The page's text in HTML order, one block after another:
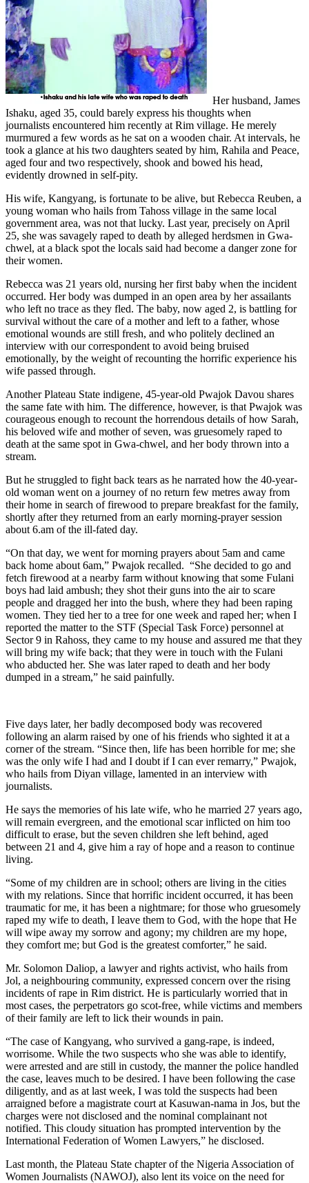
Her husband, James
Ishaku, aged 35, could barely express his thoughts when
journalists encountered him recently at Rim village. He merely
murmured a few words as he sat on a wooden chair. At intervals, he
took a glance at his two daughters seated by him, Rahila and Peace,
aged four and two respectively, shook and bowed his head,
evidently drowned in self-pity.
His wife, Kangyang, is fortunate to be alive, but Rebecca Reuben, a
young woman who hails from Tahoss village in the same local
government area, was not that lucky. Last year, precisely on April
25, she was savagely raped to death by alleged herdsmen in Gwa-
chwel, at a black spot the locals said had become a danger zone for
their women.
Rebecca was 21 years old, nursing her first baby when the incident
occurred. Her body was dumped in an open area by her assailants
who left no trace as they fled. The baby, now aged 2, is battling for
survival without the care of a mother and left to a father, whose
emotional wounds are still fresh, and who politely declined an
interview with our correspondent to avoid being bruised
emotionally, by the weight of recounting the horrific experience his
wife passed through.
Another Plateau State indigene, 45-year-old Pwajok Davou shares
the same fate with him. The difference, however, is that Pwajok was
courageous enough to recount the horrendous details of how Sarah,
his beloved wife and mother of seven, was gruesomely raped to
death at the same spot in Gwa-chwel, and her body thrown into a
stream.
But he struggled to fight back tears as he narrated how the 40-year-
old woman went on a journey of no return few metres away from
their home in search of firewood to prepare breakfast for the family,
shortly after they returned from an early morning-prayer session
about 6.am of the ill-fated day.
“On that day, we went for morning prayers about 5am and came
back home about 6am,” Pwajok recalled. “She decided to go and
fetch firewood at a nearby farm without knowing that some Fulani
boys had laid ambush; they shot their guns into the air to scare
people and dragged her into the bush, where they had been raping
women. They tied her to a tree for one week and raped her; when I
reported the matter to the STF (Special Task Force) personnel at
Sector 9 in Rahoss, they came to my house and assured me that they
will bring my wife back; that they were in touch with the Fulani
who abducted her. She was later raped to death and her body
dumped in a stream,” he said painfully.
Five days later, her badly decomposed body was recovered
following an alarm raised by one of his friends who sighted it at a
corner of the stream. “Since then, life has been horrible for me; she
was the only wife I had and I doubt if I can ever remarry,” Pwajok,
who hails from Diyan village, lamented in an interview with
journalists.
He says the memories of his late wife, who he married 27 years ago,
will remain evergreen, and the emotional scar inflicted on him too
difficult to erase, but the seven children she left behind, aged
between 21 and 4, give him a ray of hope and a reason to continue
living.
“Some of my children are in school; others are living in the cities
with my relations. Since that horrific incident occurred, it has been
traumatic for me, it has been a nightmare; for those who gruesomely
raped my wife to death, I leave them to God, with the hope that He
will wipe away my sorrow and agony; my children are my hope,
they comfort me; but God is the greatest comforter,” he said.
Mr. Solomon Daliop, a lawyer and rights activist, who hails from
Jol, a neighbouring community, expressed concern over the rising
incidents of rape in Rim district. He is particularly worried that in
most cases, the perpetrators go scot-free, while victims and members
of their family are left to lick their wounds in pain.
“The case of Kangyang, who survived a gang-rape, is indeed,
worrisome. While the two suspects who she was able to identify,
were arrested and are still in custody, the manner the police handled
the case, leaves much to be desired. I have been following the case
diligently, and as at last week, I was told the suspects had been
arraigned before a magistrate court at Kasuwan-nama in Jos, but the
charges were not disclosed and the nominal complainant not
notified. This cloudy situation has prompted intervention by the
International Federation of Women Lawyers,” he disclosed.
Last month, the Plateau State chapter of the Nigeria Association of
Women Journalists (NAWOJ), also lent its voice on the need for